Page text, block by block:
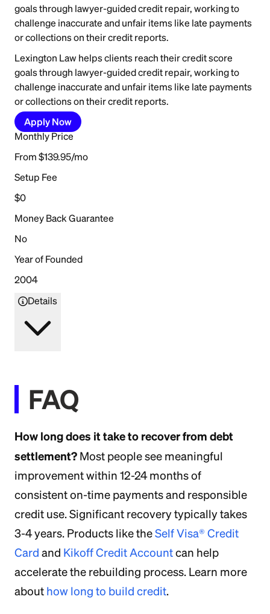
goals through lawyer-guided credit repair, working to
challenge inaccurate and unfair items like late payments
or collections on their credit reports.
Lexington Law helps clients reach their credit score
goals through lawyer-guided credit repair, working to
challenge inaccurate and unfair items like late payments
or collections on their credit reports.
Apply Now
Monthly Price
From $139.95/mo
Setup Fee
$0
Money Back Guarantee
No
Year of Founded
2004
Details
FAQ
How long does it take to recover from debt
settlement? Most people see meaningful
improvement within 12-24 months of
consistent on-time payments and responsible
credit use. Significant recovery typically takes
3-4 years. Products like theSelf Visa® Credit
Card and Kikoff Credit Accountcan help
accelerate the rebuilding process. Learn more
about how long to build credit.